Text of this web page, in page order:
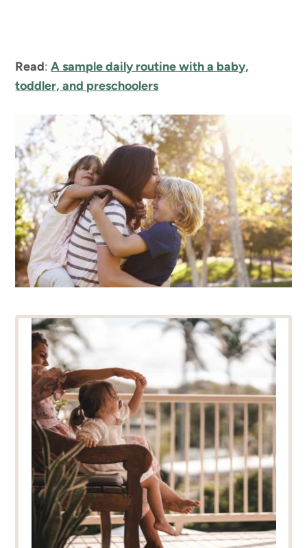
Read:A sample daily routine with a baby,
toddler, and preschoolers